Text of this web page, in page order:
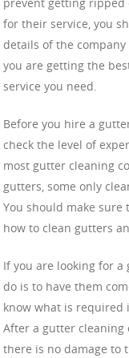
for their service, you
details of the
you are getting the
service you need.
Before you hire a
check the level of
most gutter cleaning
gutters, some only
You should make
how to clean gutters
If you are looking for
do is to have them
know what is required
After a gutter cleaning
there is no damage to